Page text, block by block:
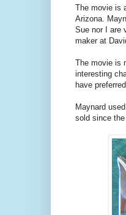
The movie is
Arizona.
Sue nor I are
maker at
The movie is
interesting
have
Maynard
sold since